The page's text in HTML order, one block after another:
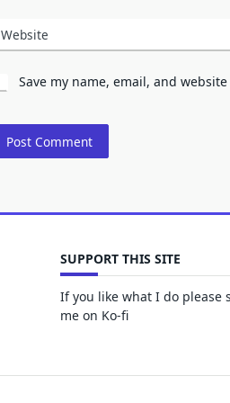
Website
Save my name, email, and
SUPPORT THIS SITE
If you like what I do please
me on Ko-fi